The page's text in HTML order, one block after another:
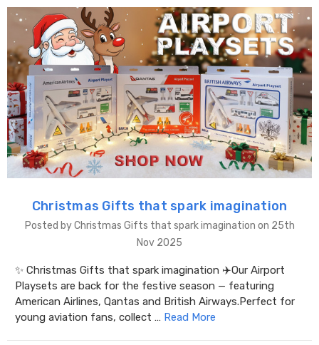
Christmas Gifts that spark imagination
Posted by Christmas Gifts that spark imagination on 25th
Nov 2025
✨ Christmas Gifts that spark imagination ✈️Our Airport
Playsets are back for the festive season — featuring
American Airlines, Qantas and British Airways.Perfect for
young aviation fans, collect … Read More